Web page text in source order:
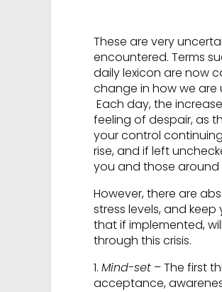
These are very
encountered. Terms
daily lexicon are now
change in how we are
Each day, the
feeling of despair, as
your control
rise, and if left
you and those around
However, there are
stress levels, and
that if implemented,
through this crisis.
1. Mind-set – The first
acceptance,